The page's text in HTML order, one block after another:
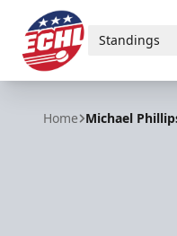
ECHL
Standings
Home Michael